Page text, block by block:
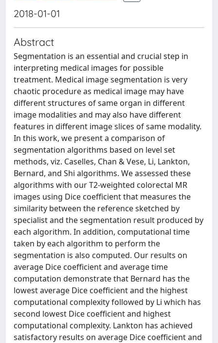
2018-01-01
Abstract
Segmentation is an essential and crucial step in
interpreting medical images for possible
treatment. Medical image segmentation is very
chaotic procedure as medical image may have
different structures of same organ in different
image modalities and may also have different
features in different image slices of same modality.
In this work, we present a comparison of
segmentation algorithms based on level set
methods, viz. Caselles, Chan & Vese, Li, Lankton,
Bernard, and Shi algorithms. We assessed these
algorithms with our T2-weighted colorectal MR
images using Dice coefficient that measures the
similarity between the reference sketched by
specialist and the segmentation result produced by
each algorithm. In addition, computational time
taken by each algorithm to perform the
segmentation is also computed. Our results on
average Dice coefficient and average time
computation demonstrate that Bernard has the
lowest average Dice coefficient and the highest
computational complexity followed by Li which has
second lowest Dice coefficient and highest
computational complexity. Lankton has achieved
satisfactory results on average Dice coefficient and